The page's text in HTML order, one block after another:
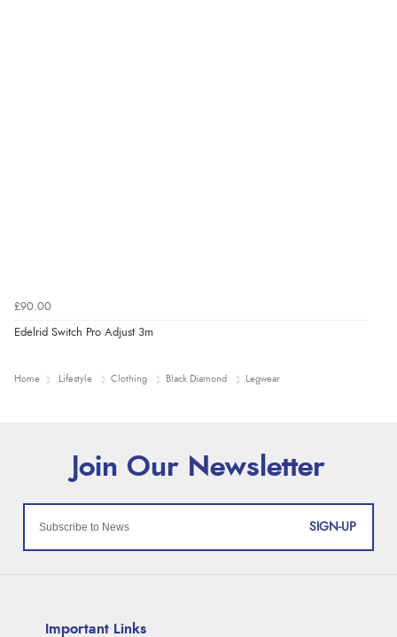
£90.00
Edelrid Switch Pro Adjust 3m
Home Lifestyle Clothing Black Diamond Legwear
SIGN-UP
Important Links